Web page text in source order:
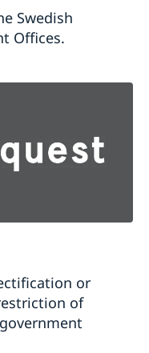
Swedish
Offices.
or
of